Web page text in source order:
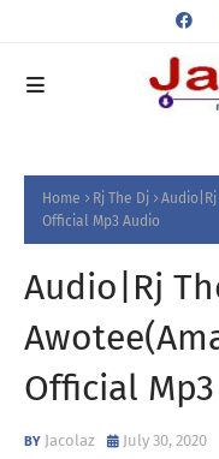
Home Rj The Dj
Official Mp3 Audio
Audio|Rj
Official
Jacolaz July 30, 2020